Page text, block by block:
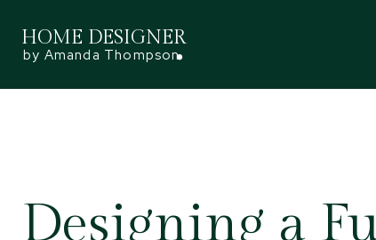
HOME DESIGNER
by Amanda Thompson
Designing a